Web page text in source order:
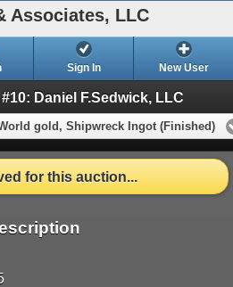
Associates, LLC
Sign In New User
Daniel F.Sedwick, LLC
gold, Shipwreck Ingot (Finished)
for this auction...